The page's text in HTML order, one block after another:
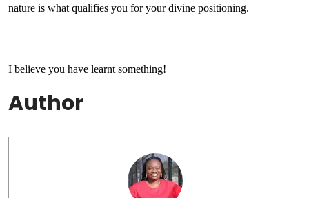
nature is what qualifies you for your divine positioning.
I believe you have learnt something!
Author